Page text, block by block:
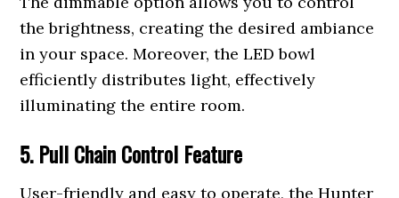
the brightness, creating the desired ambiance
in your space. Moreover, the LED bowl
efficiently distributes light, effectively
illuminating the entire room.
5. Pull Chain Control Feature
User-friendly and easy to operate, the Hunter